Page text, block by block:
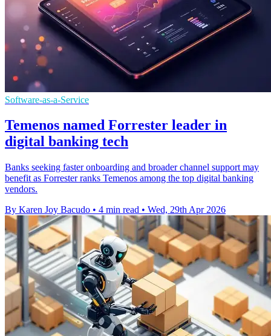
Software-as-a-Service
Temenos named Forrester leader in
digital banking tech
Banks seeking faster onboarding and broader channel support may
benefit as Forrester ranks Temenos among the top digital banking
vendors.
By Karen Joy Bacudo • 4 min read • Wed, 29th Apr 2026